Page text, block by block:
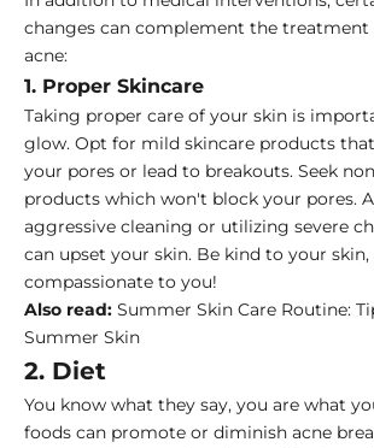
changes can complement the
acne:
1. Proper Skincare
Taking proper care of your skin is
glow. Opt for mild skincare products
your pores or lead to breakouts. Seek
products which won't block your pores.
aggressive cleaning or utilizing severe
can upset your skin. Be kind to your
compassionate to you!
Also read: Summer Skin Care Routine:
Summer Skin
2. Diet
You know what they say, you are what
foods can promote or diminish acne